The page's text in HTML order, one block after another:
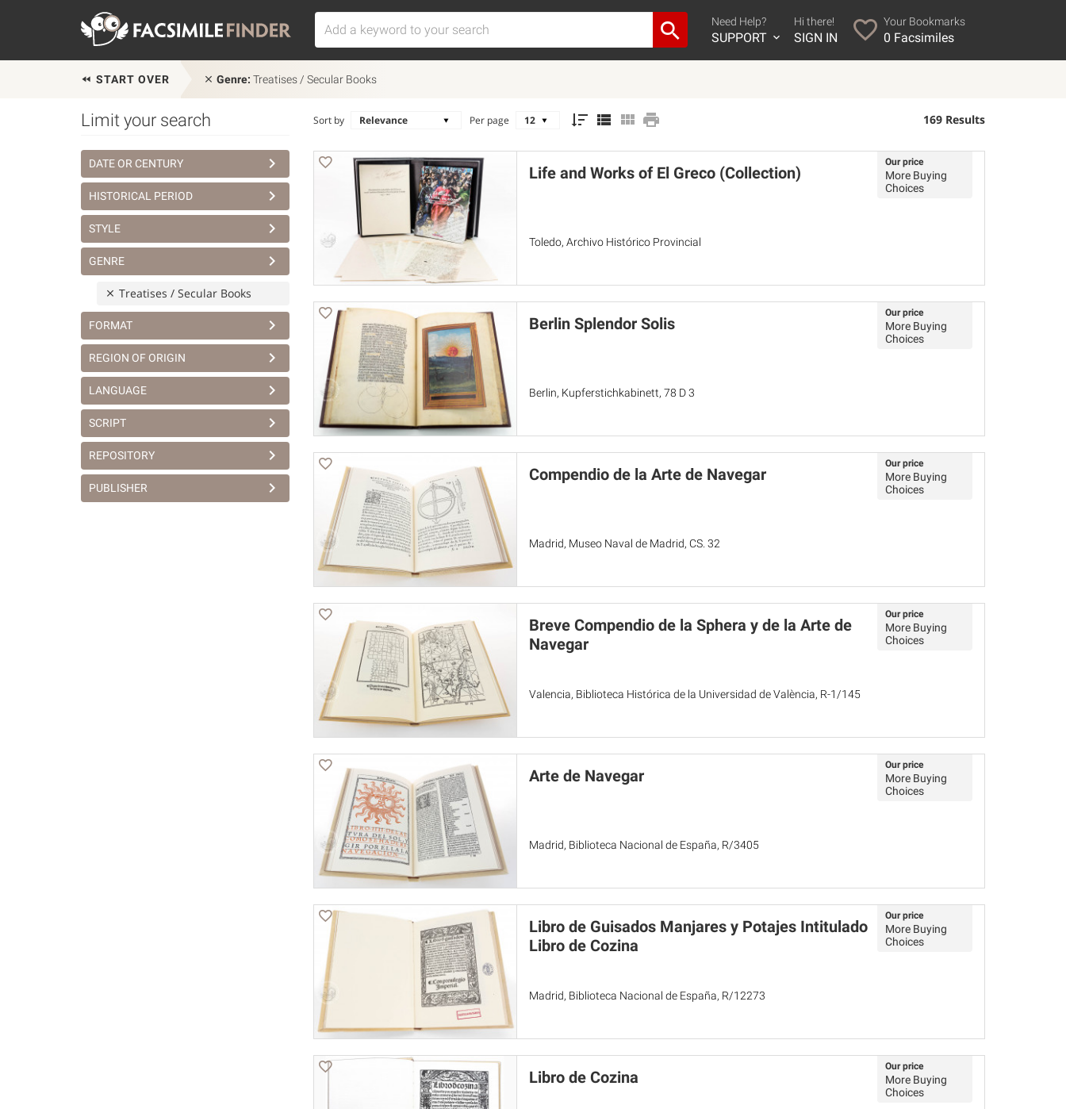
Need Help?
SUPPORT
Hi there!
SIGN IN
Your Bookmarks
0 Facsimiles
START OVER Genre: Treatises / Secular Books
Limit your search
DATE OR CENTURY
HISTORICAL PERIOD
STYLE
GENRE
Treatises / Secular Books
FORMAT
REGION OF ORIGIN
LANGUAGE
SCRIPT
REPOSITORY
PUBLISHER
Sort by Per page 169 Results
Life and Works of El Greco (Collection)
Toledo, Archivo Histórico Provincial
Our price
More Buying
Choices
Berlin Splendor Solis
Berlin, Kupferstichkabinett, 78 D 3
Our price
More Buying
Choices
Compendio de la Arte de Navegar
Madrid, Museo Naval de Madrid, CS. 32
Our price
More Buying
Choices
Breve Compendio de la Sphera y de la Arte de
Navegar
Valencia, Biblioteca Histórica de la Universidad de València, R-1/145
Our price
More Buying
Choices
Arte de Navegar
Madrid, Biblioteca Nacional de España, R/3405
Our price
More Buying
Choices
Libro de Guisados Manjares y Potajes Intitulado
Libro de Cozina
Madrid, Biblioteca Nacional de España, R/12273
Our price
More Buying
Choices
Libro de Cozina
Our price
More Buying
Choices